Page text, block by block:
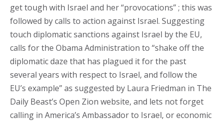
get tough with Israel and her “provocations” ; this was
followed by calls to action against Israel. Suggesting
touch diplomatic sanctions against Israel by the EU,
calls for the Obama Administration to “shake off the
diplomatic daze that has plagued it for the past
several years with respect to Israel, and follow the
EU’s example” as suggested by Laura Friedman in The
Daily Beast’s Open Zion website, and lets not forget
calling in America’s Ambassador to Israel, or economic